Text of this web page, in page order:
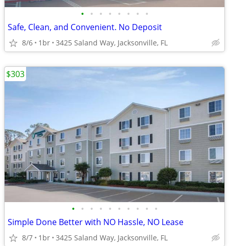
• • • • • • • •
Safe, Clean, and Convenient. No Deposit
8/6 1br 3425 Saland Way, Jacksonville, FL
• • • • • • • • • •
Simple Done Better with NO Hassle, NO Lease
8/7 1br 3425 Saland Way, Jacksonville, FL
$303